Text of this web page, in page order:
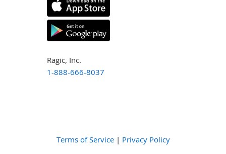
Ragic, Inc.
1-888-666-8037
Terms of Service| Privacy Policy